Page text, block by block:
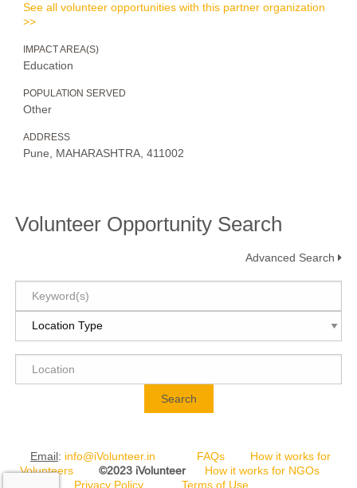
See all volunteer opportunities with this partner organization
>>
IMPACT AREA(S)
Education
POPULATION SERVED
Other
ADDRESS
Pune, MAHARASHTRA, 411002
Volunteer Opportunity Search
Advanced Search
Search
Email: info@iVolunteer.in FAQs
How it works for
Volunteers
©2023 iVolunteer
How it works for NGOs
Privacy Policy
Terms of Use